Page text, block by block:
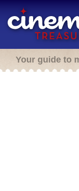
Your guide to